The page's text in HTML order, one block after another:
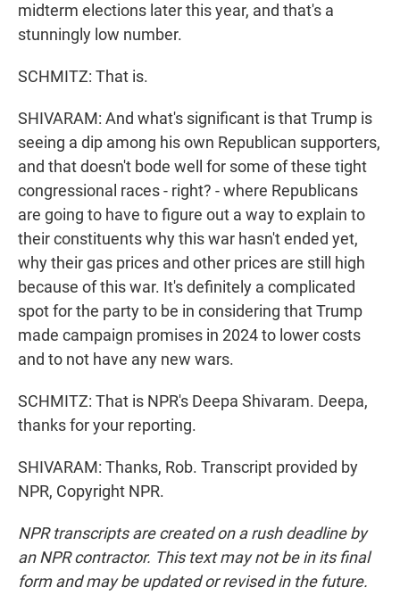
midterm elections later this year, and that's a
stunningly low number.
SCHMITZ: That is.
SHIVARAM: And what's significant is that Trump is
seeing a dip among his own Republican supporters,
and that doesn't bode well for some of these tight
congressional races - right? - where Republicans
are going to have to figure out a way to explain to
their constituents why this war hasn't ended yet,
why their gas prices and other prices are still high
because of this war. It's definitely a complicated
spot for the party to be in considering that Trump
made campaign promises in 2024 to lower costs
and to not have any new wars.
SCHMITZ: That is NPR's Deepa Shivaram. Deepa,
thanks for your reporting.
SHIVARAM: Thanks, Rob. Transcript provided by
NPR, Copyright NPR.
NPR transcripts are created on a rush deadline by
an NPR contractor. This text may not be in its final
form and may be updated or revised in the future.